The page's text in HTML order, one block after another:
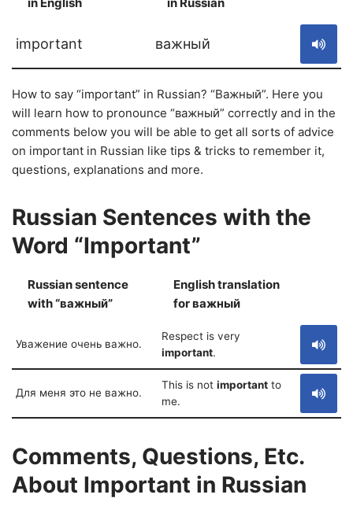
important важный
How to say “important” in Russian? “Важный”. Here you
will learn how to pronounce “важный” correctly and in the
comments below you will be able to get all sorts of advice
on important in Russian like tips & tricks to remember it,
questions, explanations and more.
Russian Sentences with the
Word “Important”
Russian sentence
with “важный”
English translation
for важный
Уважение очень важно.
Respect is very
important.
Для меня это не важно.
This is not important to
me.
Comments, Questions, Etc.
About Important in Russian